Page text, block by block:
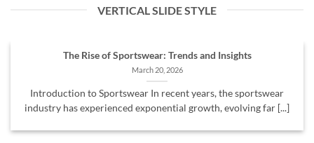
VERTICAL SLIDE STYLE
The Rise of Sportswear: Trends and Insights
March 20, 2026
Introduction to Sportswear In recent years, the sportswear
industry has experienced exponential growth, evolving far [...]